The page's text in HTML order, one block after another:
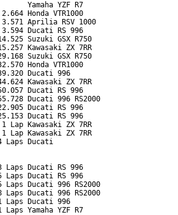
Yamaha YZF R7
Honda VTR1000
Aprilia RSV 1000
Ducati RS 996
Suzuki GSX R750
Kawasaki ZX 7RR
Suzuki GSX R750
Honda VTR1000
Ducati 996
Kawasaki ZX 7RR
Ducati RS 996
Ducati 996 RS2000
Ducati RS 996
Ducati RS 996
Kawasaki ZX 7RR
Kawasaki ZX 7RR
Ducati
Laps Ducati RS 996
Laps Ducati RS 996
Laps Ducati 996 RS2000
Laps Ducati 996 RS2000
Laps Ducati 996
Laps Yamaha YZF R7